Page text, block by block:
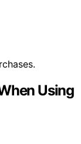
Using